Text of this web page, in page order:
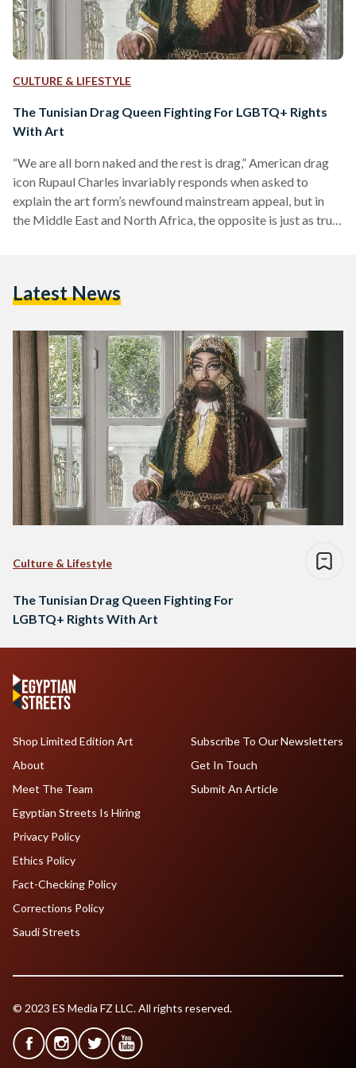
CULTURE & LIFESTYLE
The Tunisian Drag Queen Fighting For LGBTQ+ Rights
With Art
“We are all born naked and the rest is drag,” American drag
icon Rupaul Charles invariably responds when asked to
explain the art form’s newfound mainstream appeal, but in
the Middle East and North Africa, the opposite is just as true.
now Arab and Muslim world can be traced back to ancient
Latest News
Culture & Lifestyle
The Tunisian Drag Queen Fighting For
LGBTQ+ Rights With Art
Shop Limited Edition Art
About
Meet The Team
Egyptian Streets Is Hiring
Subscribe To Our Newsletters
Get In Touch
Submit An Article
Privacy Policy
Ethics Policy
Fact-Checking Policy
Corrections Policy
Saudi Streets
© 2023 ES Media FZ LLC. All rights reserved.